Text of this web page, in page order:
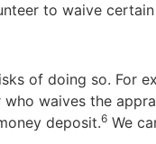
to waive
of doing so. For
waives the
deposit.6 We